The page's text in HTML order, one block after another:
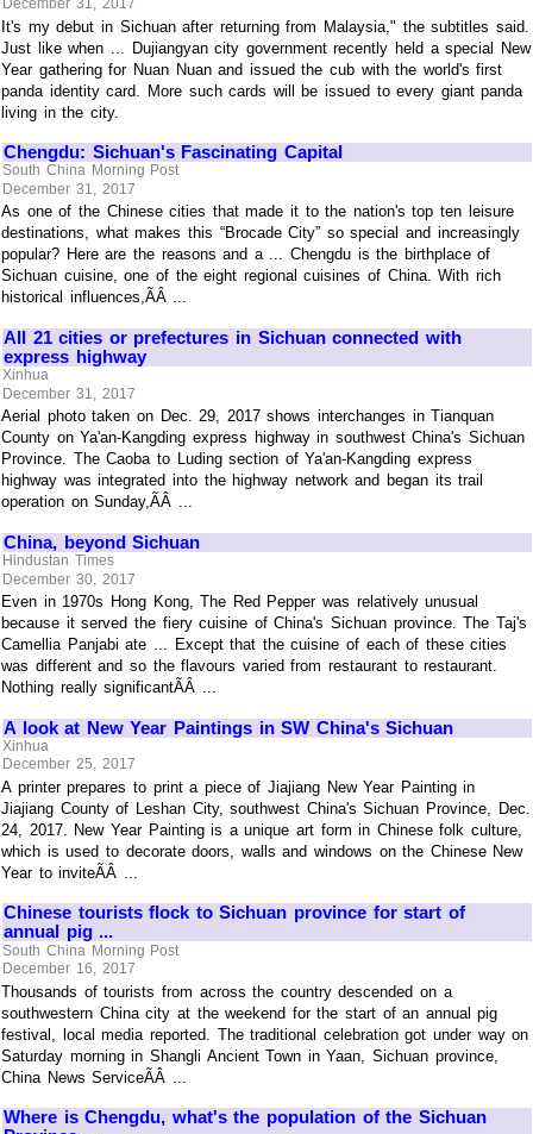
December 31, 2017
It's my debut in Sichuan after returning from Malaysia," the subtitles said.
Just like when ... Dujiangyan city government recently held a special New
Year gathering for Nuan Nuan and issued the cub with the world's first
panda identity card. More such cards will be issued to every giant panda
living in the city.
Chengdu: Sichuan's Fascinating Capital
South China Morning Post
December 31, 2017
As one of the Chinese cities that made it to the nation's top ten leisure
destinations, what makes this “Brocade City” so special and increasingly
popular? Here are the reasons and a ... Chengdu is the birthplace of
Sichuan cuisine, one of the eight regional cuisines of China. With rich
historical influences,ÃÂ ...
All 21 cities or prefectures in Sichuan connected with
express highway
Xinhua
December 31, 2017
Aerial photo taken on Dec. 29, 2017 shows interchanges in Tianquan
County on Ya'an-Kangding express highway in southwest China's Sichuan
Province. The Caoba to Luding section of Ya'an-Kangding express
highway was integrated into the highway network and began its trail
operation on Sunday,ÃÂ ...
China, beyond Sichuan
Hindustan Times
December 30, 2017
Even in 1970s Hong Kong, The Red Pepper was relatively unusual
because it served the fiery cuisine of China's Sichuan province. The Taj's
Camellia Panjabi ate ... Except that the cuisine of each of these cities
was different and so the flavours varied from restaurant to restaurant.
Nothing really significantÃÂ ...
A look at New Year Paintings in SW China's Sichuan
Xinhua
December 25, 2017
A printer prepares to print a piece of Jiajiang New Year Painting in
Jiajiang County of Leshan City, southwest China's Sichuan Province, Dec.
24, 2017. New Year Painting is a unique art form in Chinese folk culture,
which is used to decorate doors, walls and windows on the Chinese New
Year to inviteÃÂ ...
Chinese tourists flock to Sichuan province for start of
annual pig ...
South China Morning Post
December 16, 2017
Thousands of tourists from across the country descended on a
southwestern China city at the weekend for the start of an annual pig
festival, local media reported. The traditional celebration got under way on
Saturday morning in Shangli Ancient Town in Yaan, Sichuan province,
China News ServiceÃÂ ...
Where is Chengdu, what's the population of the Sichuan